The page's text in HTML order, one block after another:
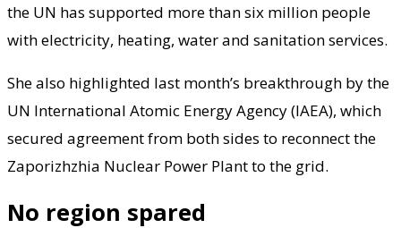
the UN has supported more than six million people
with electricity, heating, water and sanitation services.
She also highlighted last month’s breakthrough by the
UN International Atomic Energy Agency (IAEA), which
secured agreement from both sides to reconnect the
Zaporizhzhia Nuclear Power Plant to the grid.
No region spared